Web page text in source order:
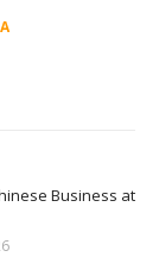
Business at